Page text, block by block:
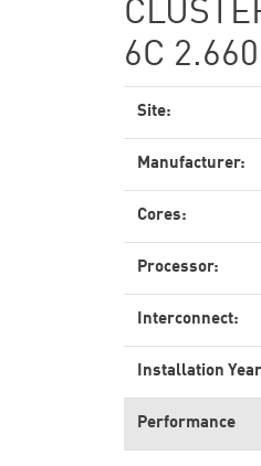
6C
Site:
Manufacturer:
Cores:
Processor:
Interconnect:
Installation
Performance